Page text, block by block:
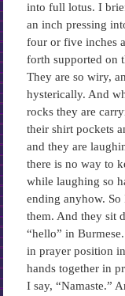
into full lotus. I
an inch pressing
four or five inches
forth supported on
They are so wiry,
hysterically. And
rocks they are
their shirt pockets
and they are
there is no way to
while laughing so
ending anyhow.
them. And they sit
“hello” in
in prayer position
hands together in
I say, “Namaste.”